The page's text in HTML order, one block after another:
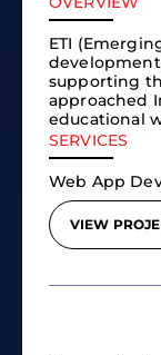
ETI
supporting
approached
educational
SERVICES
Web App
VIEW